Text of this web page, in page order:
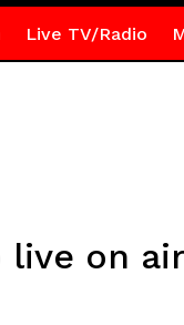
Live TV/Radio
live on air